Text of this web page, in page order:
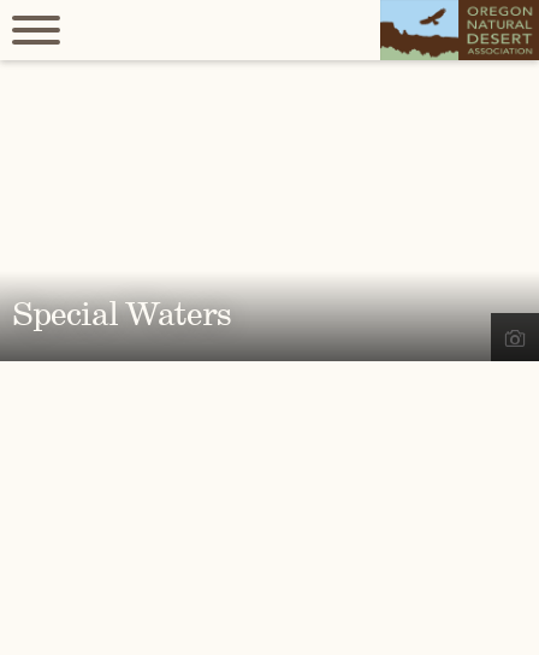
Special Waters